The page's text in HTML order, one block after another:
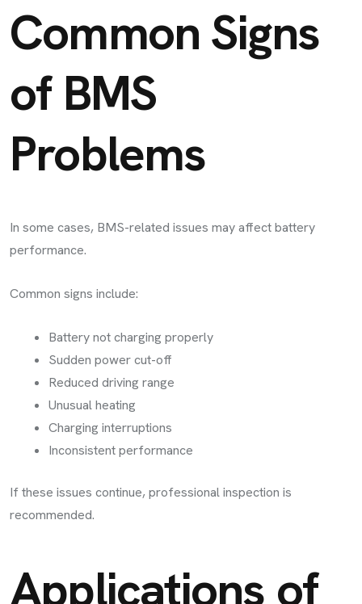
Common Signs
of BMS
Problems
In some cases, BMS-related issues may affect battery
performance.
Common signs include:
Battery not charging properly
Sudden power cut-off
Reduced driving range
Unusual heating
Charging interruptions
Inconsistent performance
If these issues continue, professional inspection is
recommended.
Applications of